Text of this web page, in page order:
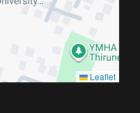
Leaflet